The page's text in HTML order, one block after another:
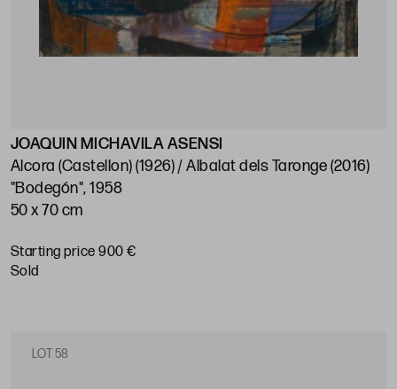
JOAQUIN MICHAVILA ASENSI
Alcora (Castellon) (1926) / Albalat dels Taronge (2016)
"Bodegón", 1958
50 x 70 cm
Starting price 900 €
sold
LOT 58